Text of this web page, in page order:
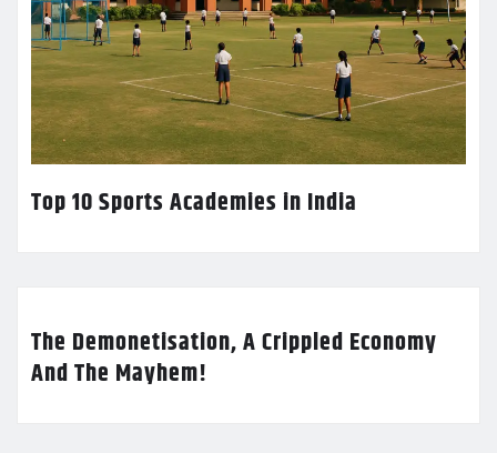
Top 10 Sports Academies in India
The Demonetisation, A Crippled Economy
And The Mayhem!